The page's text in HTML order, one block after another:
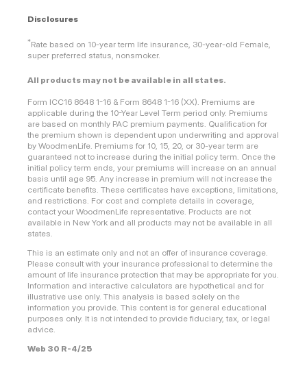
Disclosures
*Rate based on 10-year term life insurance, 30-year-old Female,
super preferred status, nonsmoker.
All products may not be available in all states.
Form ICC16 8648 1-16 & Form 8648 1-16 (XX). Premiums are
applicable during the 10-Year Level Term period only. Premiums
are based on monthly PAC premium payments. Qualification for
the premium shown is dependent upon underwriting and approval
by WoodmenLife. Premiums for 10, 15, 20, or 30-year term are
guaranteed not to increase during the initial policy term. Once the
initial policy term ends, your premiums will increase on an annual
basis until age 95. Any increase in premium will not increase the
certificate benefits. These certificates have exceptions, limitations,
and restrictions. For cost and complete details in coverage,
contact your WoodmenLife representative. Products are not
available in New York and all products may not be available in all
states.
This is an estimate only and not an offer of insurance coverage.
Please consult with your insurance professional to determine the
amount of life insurance protection that may be appropriate for you.
Information and interactive calculators are hypothetical and for
illustrative use only. This analysis is based solely on the
information you provide. This content is for general educational
purposes only. It is not intended to provide fiduciary, tax, or legal
advice.
Web 30 R-4/25